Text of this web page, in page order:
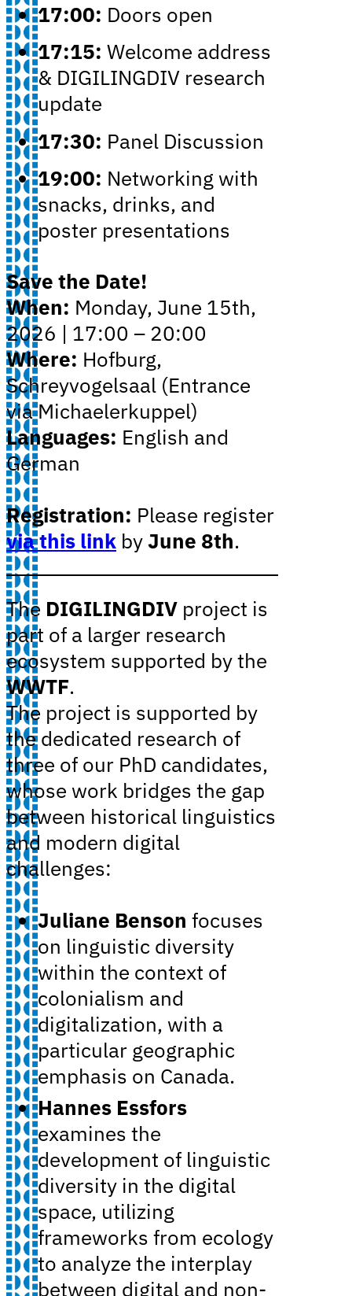
17:00: Doors open
17:15: Welcome address
& DIGILINGDIV research
update
17:30: Panel Discussion
19:00: Networking with
snacks, drinks, and
poster presentations
Save the Date!
When: Monday, June 15th,
2026 | 17:00 – 20:00
Where: Hofburg,
Schreyvogelsaal (Entrance
via Michaelerkuppel)
Languages: English and
German
Registration: Please register
via this link byJune 8th.
The DIGILINGDIV project is
part of a larger research
ecosystem supported by the
WWTF.
The project is supported by
the dedicated research of
three of our PhD candidates,
whose work bridges the gap
between historical linguistics
and modern digital
challenges:
Juliane Benson focuses
on linguistic diversity
within the context of
colonialism and
digitalization, with a
particular geographic
emphasis on Canada.
Hannes Essfors
examines the
development of linguistic
diversity in the digital
space, utilizing
frameworks from ecology
to analyze the interplay
between digital and non-